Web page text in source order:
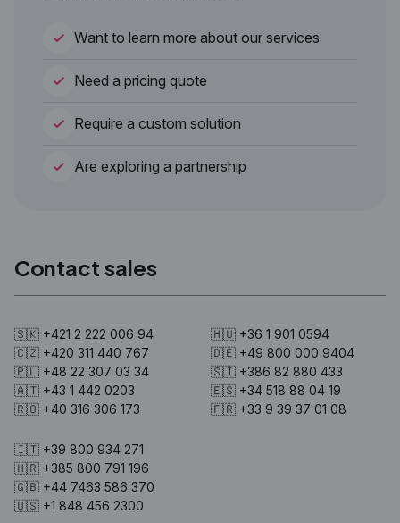
Want to learn more about our services
Need a pricing quote
Require a custom solution
Are exploring a partnership
Contact sales
🇸🇰 +421 2 222 006 94
🇨🇿 +420 311 440 767
🇵🇱 +48 22 307 03 34
🇦🇹 +43 1 442 0203
🇷🇴 +40 316 306 173
🇭🇺 +36 1 901 0594
🇩🇪 +49 800 000 9404
🇸🇮 +386 82 880 433
🇪🇸 +34 518 88 04 19
🇫🇷 +33 9 39 37 01 08
🇮🇹 +39 800 934 271
🇭🇷 +385 800 791 196
🇬🇧 +44 7463 586 370
🇺🇸 +1 848 456 2300